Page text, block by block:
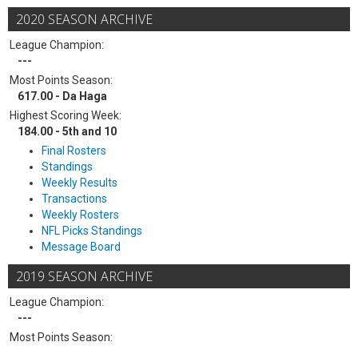
2020 SEASON ARCHIVE
League Champion:
---
Most Points Season:
617.00 - Da Haga
Highest Scoring Week:
184.00 - 5th and 10
Final Rosters
Standings
Weekly Results
Transactions
Weekly Rosters
NFL Picks Standings
Message Board
2019 SEASON ARCHIVE
League Champion:
---
Most Points Season: